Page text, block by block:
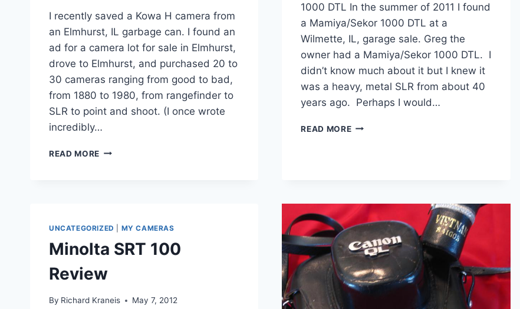
I recently saved a Kowa H camera from
an Elmhurst, IL garbage can. I found an
ad for a camera lot for sale in Elmhurst,
drove to Elmhurst, and purchased 20 to
30 cameras ranging from good to bad,
from 1880 to 1980, from rangefinder to
SLR to point and shoot. (I once wrote
incredibly…
READ MORE KOWA
THE
CAN
1000 DTL In the summer of 2011 I found
a Mamiya/Sekor 1000 DTL at a
Wilmette, IL, garage sale. Greg the
owner had a Mamiya/Sekor 1000 DTL. I
didn’t know much about it but I knew it
was a heavy, metal SLR from about 40
years ago. Perhaps I would…
READ MOREMAMIYA/SEKOR
UNCATEGORIZED MY CAMERAS
Minolta SRT 100
Review
By Richard Kraneis May 7, 2012